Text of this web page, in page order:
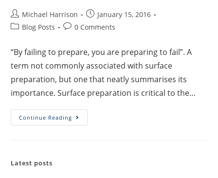
Michael Harrison
January 15, 2016
Blog Posts
0 Comments
“By failing to prepare, you are preparing to fail”. A
term not commonly associated with surface
preparation, but one that neatly summarises its
importance. Surface preparation is critical to the…
Continue Reading
Latest posts